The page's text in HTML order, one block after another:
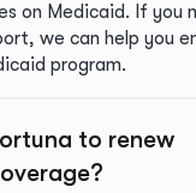
on Medicaid. If you
we can help you
program.
to renew